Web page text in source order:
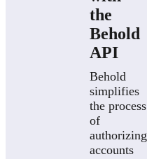
the
Behold
API
Behold
simplifies
the process
of
authorizing
accounts